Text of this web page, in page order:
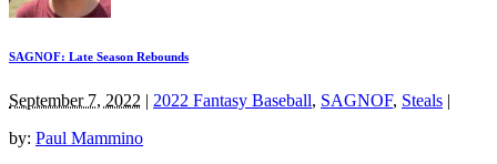
SAGNOF: Late Season Rebounds
September 7, 2022 | 2022 Fantasy Baseball, SAGNOF, Steals |
by: Paul Mammino